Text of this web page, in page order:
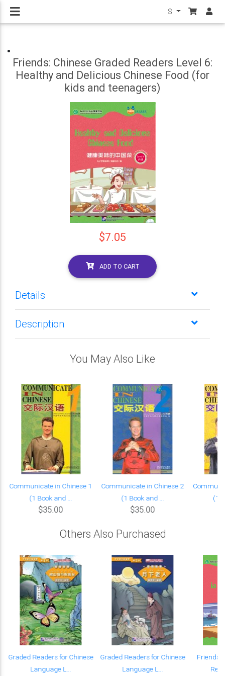
$
Friends: Chinese Graded Readers Level 6:
Healthy and Delicious Chinese Food (for
kids and teenagers)
$7.05
ADD TO CART
Details
Description
You May Also Like
Communicate in Chinese 1
(1 Book and ...
$35.00
Communicate in Chinese 2
(1 Book and ...
$35.00
(1
Others Also Purchased
Graded Readers for Chinese
Language L...
Graded Readers for Chinese
Language L...
Friends: